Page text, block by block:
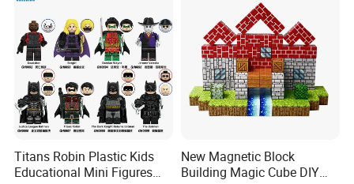
Titans Robin Plastic Kids
Educational Mini Figures
New Magnetic Block
Building Magic Cube DIY